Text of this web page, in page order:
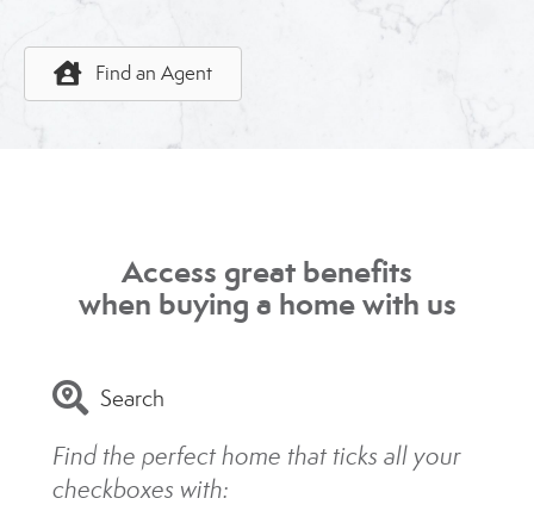
Find an Agent
Access great benefits
when buying a home with us
Search
Find the perfect home that ticks all your
checkboxes with: